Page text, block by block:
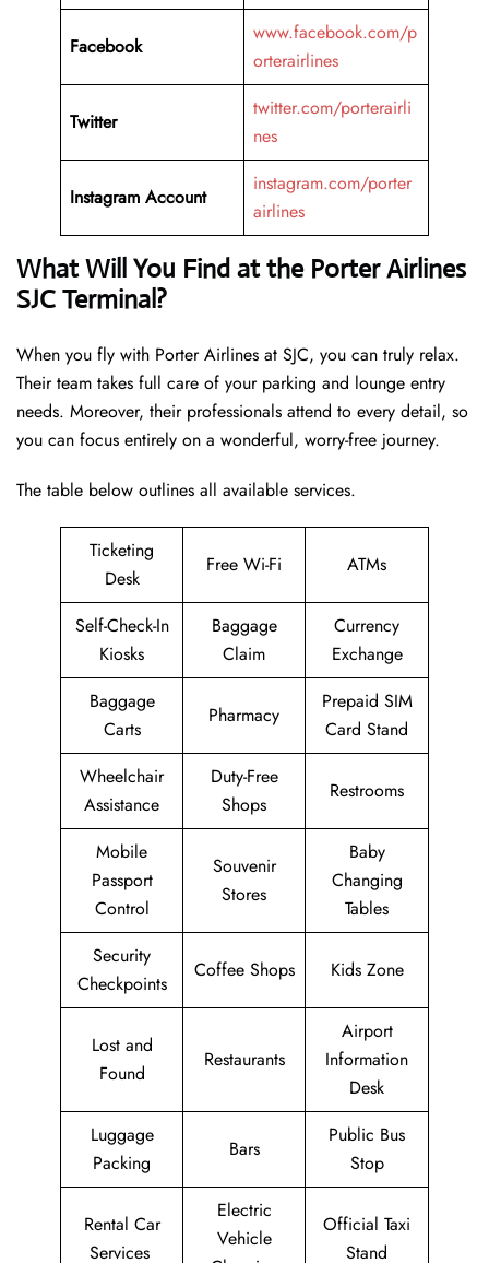
Facebook
www.facebook.com/p
orterairlines
Twitter
twitter.com/porterairli
nes
Instagram Account
instagram.com/porter
airlines
What Will You Find at the Porter Airlines
SJC Terminal?
When you fly with Porter Airlines at SJC, you can truly relax.
Their team takes full care of your parking and lounge entry
needs. Moreover, their professionals attend to every detail, so
you can focus entirely on a wonderful, worry-free journey.
The table below outlines all available services.
Ticketing
Desk
Free Wi-Fi ATMs
Self-Check-In
Kiosks
Baggage
Claim
Currency
Exchange
Baggage
Carts
Pharmacy
Prepaid SIM
Card Stand
Wheelchair
Assistance
Duty-Free
Shops
Restrooms
Mobile
Passport
Control
Souvenir
Stores
Baby
Changing
Tables
Security
Checkpoints
Coffee Shops Kids Zone
Lost and
Found
Restaurants
Airport
Information
Desk
Luggage
Packing
Bars
Public Bus
Stop
Rental Car
Services
Electric
Vehicle
Official Taxi
Stand